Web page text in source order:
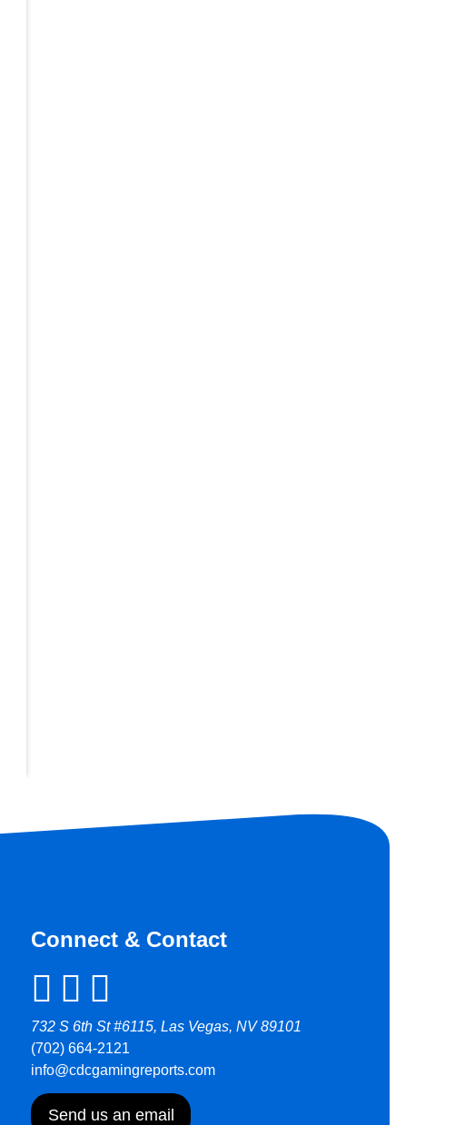
Connect & Contact
732 S 6th St #6115, Las Vegas, NV 89101
(702) 664-2121
info@cdcgamingreports.com
Send us an email